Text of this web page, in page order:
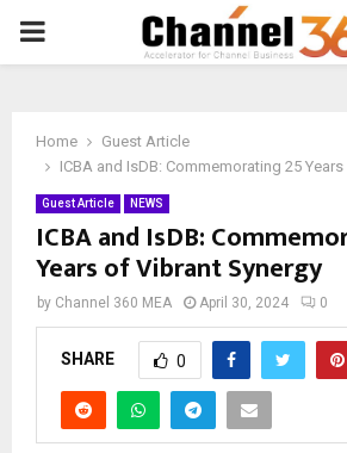
PRIMARY
Home
Guest Article
ICBA and IsDB: Commemorating 25
Guest Article NEWS
ICBA and IsDB:
Years of Vibrant Synergy
by Channel 360 MEA April 30, 2024 0
SHARE 0